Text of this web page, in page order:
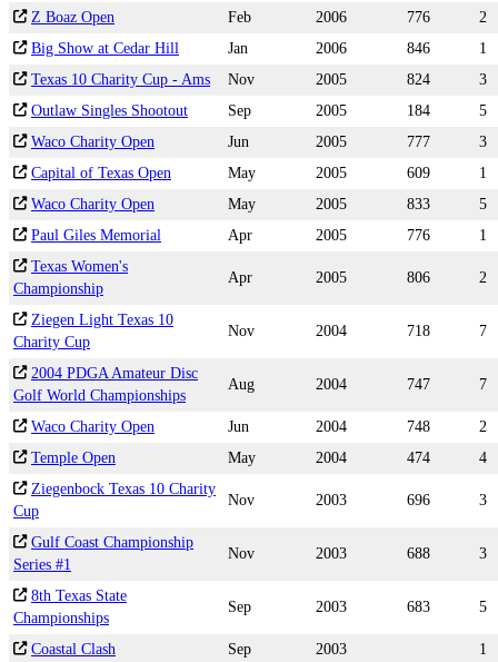
Z Boaz Open Feb 2006 776
2
Big Show at Cedar Hill
Jan 2006 846
1
Texas 10 Charity Cup - Ams
Nov 2005 824
3
Outlaw Singles Shootout
Sep 2005 184
5
Waco Charity Open
Jun 2005 777
3
Capital of Texas Open
May 2005 609
1
Waco Charity Open
May 2005 833
5
Paul Giles Memorial
Apr 2005 776
1
Texas Women's
Championship
Apr 2005 806 2
Ziegen Light Texas 10
Charity Cup
Nov 2004 718 7
2004 PDGA Amateur Disc
Golf World Championships
Aug 2004 747 7
Waco Charity Open Jun 2004 748
2
Temple Open
May 2004 474
4
Ziegenbock Texas 10 Charity
Cup
Nov 2003 696 3
Gulf Coast Championship
Series #1
Nov 2003 688 3
8th Texas State
Championships
Sep 2003 683 5
Coastal Clash Sep 2003 1